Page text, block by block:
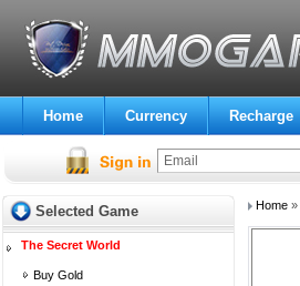
Home Currency Recharge
Selected Game
The Secret World
Buy Gold
Home»